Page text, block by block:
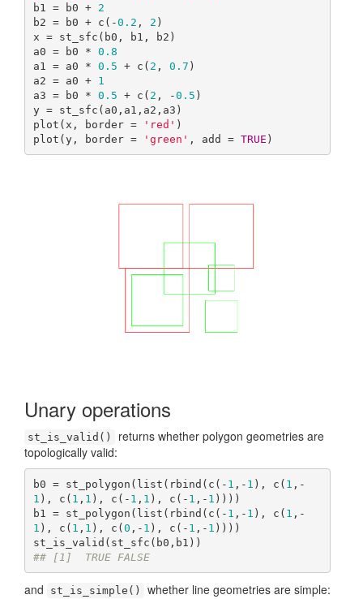
b1 = b0 + 2
b2 = b0 + c(-0.2 , 2 )
x = st_sfc(b0, b1, b2)
a0 = b0 * 0.8
a1 = a0 * 0.5 + c( 2 , 0.7 )
a2 = a0 + 1
a3 = b0 * 0.5 + c( 2 , -0.5 )
y = st_sfc(a0,a1,a2,a3)
plot(x, border =
'red' )
plot(y, border =
'green' , add = TRUE )
Unary operations
st_is_valid()
returns whether polygon geometries are
topologically valid:
b0 = st_polygon(list(rbind(c(- 1 ,- 1 ), c( 1 ,-
1 ), c( 1 , 1 ), c(- 1 , 1 ), c(- 1 ,- 1 ))))
b1 = st_polygon(list(rbind(c(- 1 ,- 1 ), c( 1 ,-
1 ), c( 1 , 1 ), c(0 ,- 1 ), c(- 1 ,- 1 ))))
## [1]  TRUE FALSE
and st_is_simple() whether line geometries are simple: